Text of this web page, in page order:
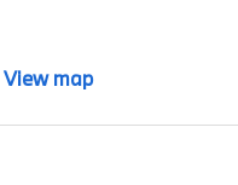
View map